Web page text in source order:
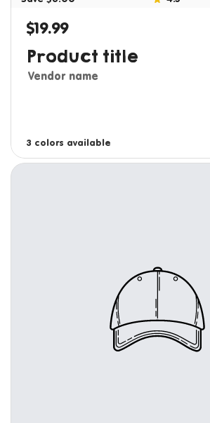
Regular price
$19.99
Product title
Vendor name
3 colors available